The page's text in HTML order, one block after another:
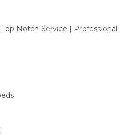
Notch Service | Professional